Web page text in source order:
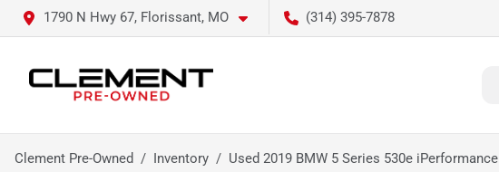
1790 N Hwy 67, Florissant, MO (314) 395-7878
Clement Pre-Owned Inventory Used 2019 BMW 5 Series 530e iPerformance